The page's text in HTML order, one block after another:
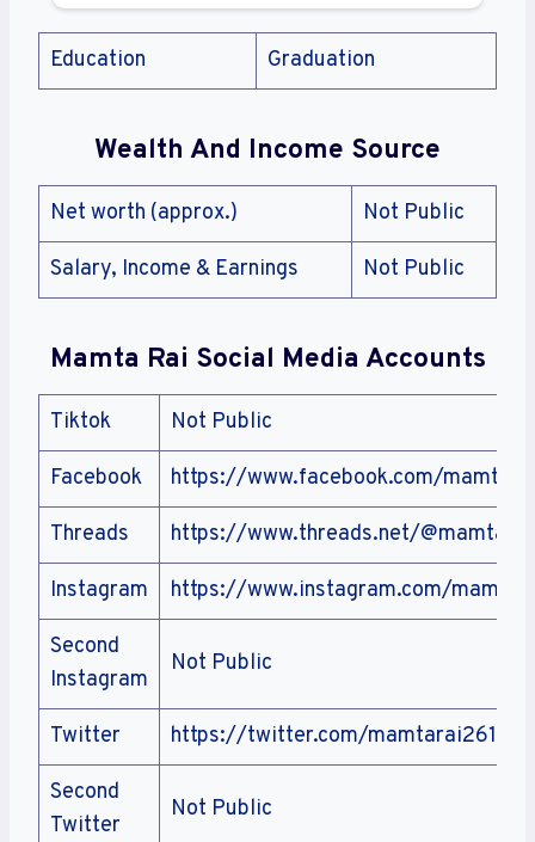
Education Graduation
Wealth And Income Source
Net worth (approx.) Not Public
Salary, Income & Earnings Not Public
Mamta Rai Social Media Accounts
Tiktok Not Public
Facebook https://www.facebook.com/
Threads https://www.threads.net/
Instagram https://www.instagram.com/
Second
Instagram
Not Public
Twitter https://twitter.com/mamtarai2611
Second
Twitter
Not Public